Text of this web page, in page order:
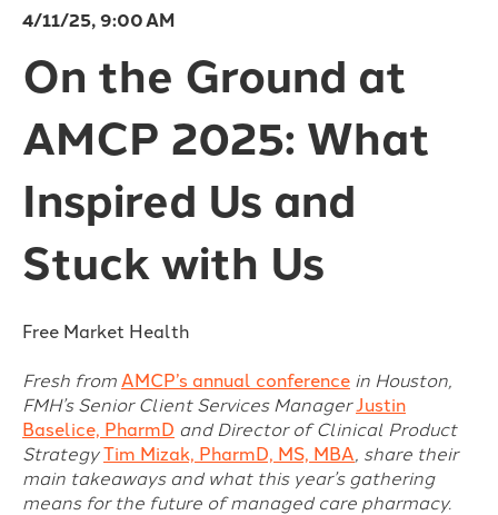
4/11/25, 9:00 AM
On the Ground at
AMCP 2025: What
Inspired Us and
Stuck with Us
Free Market Health
Fresh from AMCP’s annual conference in Houston,
FMH’s Senior Client Services ManagerJustin
Baselice, PharmD and Director of Clinical Product
StrategyTim Mizak, PharmD, MS, MBA, share their
main takeaways and what this year’s gathering
means for the future of managed care pharmacy.